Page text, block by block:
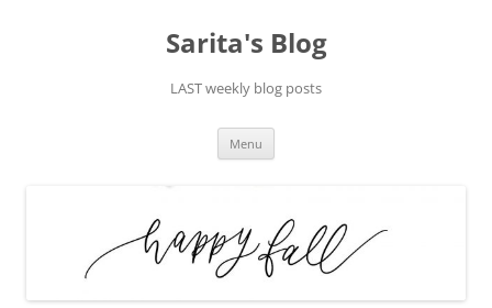
Sarita's Blog
LAST weekly blog posts
Menu